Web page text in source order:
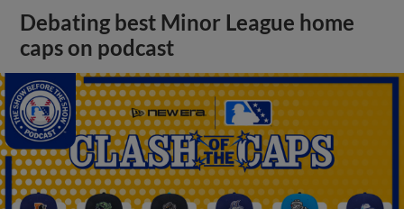
Debating best Minor League home
caps on podcast